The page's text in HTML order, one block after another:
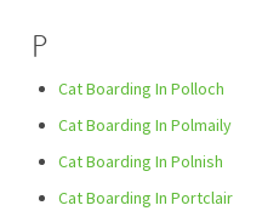
P
Cat Boarding In Polloch
Cat Boarding In Polmaily
Cat Boarding In Polnish
Cat Boarding In Portclair